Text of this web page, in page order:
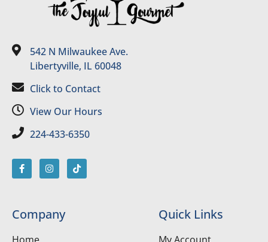
542 N Milwaukee Ave.
Libertyville, IL 60048
Click to Contact
View Our Hours
224-433-6350
Company
Home
Quick Links
My Account